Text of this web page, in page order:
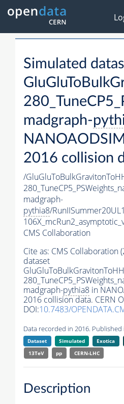
Simulated
madgraph-
2016 collision
/
madgraph-
pythia8/
CMS Collaboration
Cite as: CMS Collaboration
dataset
madgraph-pythia8 in
2016 collision data. CERN
DOI:10.7483/
Data recorded in 2016. Published
Dataset Simulated Exotica
13TeV
pp CERN-LHC
Description